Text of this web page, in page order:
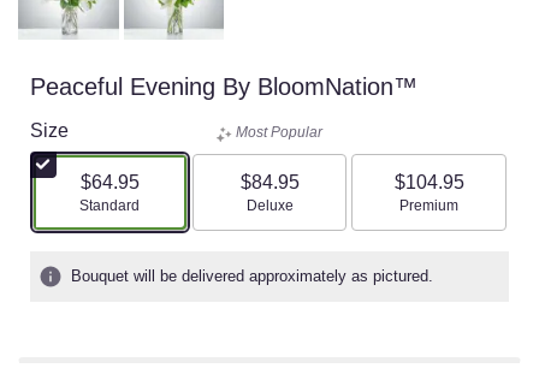
Peaceful Evening By BloomNation™
Size
$64.95
Arrangement size
Standard
Most Popular
$84.95
Arrangement size
Deluxe
$104.95
Arrangement size
Premium
Bouquet will be delivered approximately as pictured.